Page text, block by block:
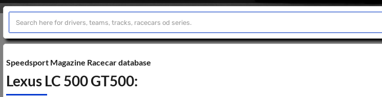
Speedsport Magazine Racecar database
Lexus LC 500 GT500: